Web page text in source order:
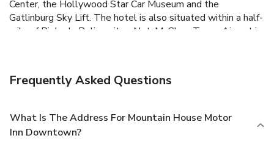
Center, the Hollywood Star Car Museum and the
Gatlinburg Sky Lift. The hotel is also situated within a half-
mile of Ripley's Believe it or Not. McGhee Tyson Airport is
Frequently Asked Questions
What Is The Address For Mountain House Motor
Inn Downtown?